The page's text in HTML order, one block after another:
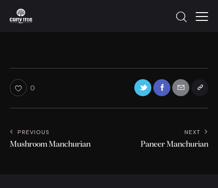
0
PREVIOUS
Mushroom Manchurian
NEXT
Paneer Manchurian